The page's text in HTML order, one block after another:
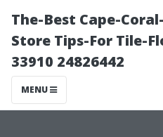
The-Best Cape-
Store Tips-For Tile-
33910 24826442
MENU